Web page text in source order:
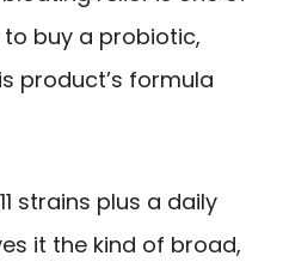
buy a probiotic,
product’s formula
strains plus a daily
it the kind of broad,